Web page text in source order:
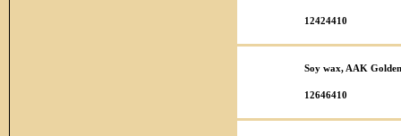
12424410
Soy wax, AAK
12646410